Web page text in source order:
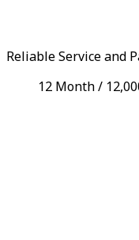
Reliable Service and
12 Month /